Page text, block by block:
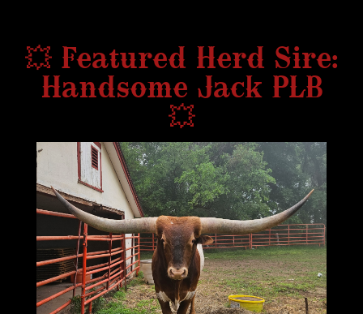
💥 Featured Herd Sire:
Handsome Jack PLB
💥